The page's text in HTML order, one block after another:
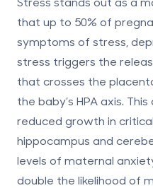
that up to 50% of
symptoms of stress,
stress triggers the
that crosses the
the baby’s HPA axis.
reduced growth in
hippocampus and
levels of maternal
double the likelihood of